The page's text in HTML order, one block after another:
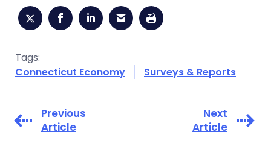
Tags:
Connecticut Economy
Surveys & Reports
Previous
Article
Next
Article